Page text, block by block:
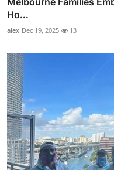
Ho...
alex Dec 19, 2025 13